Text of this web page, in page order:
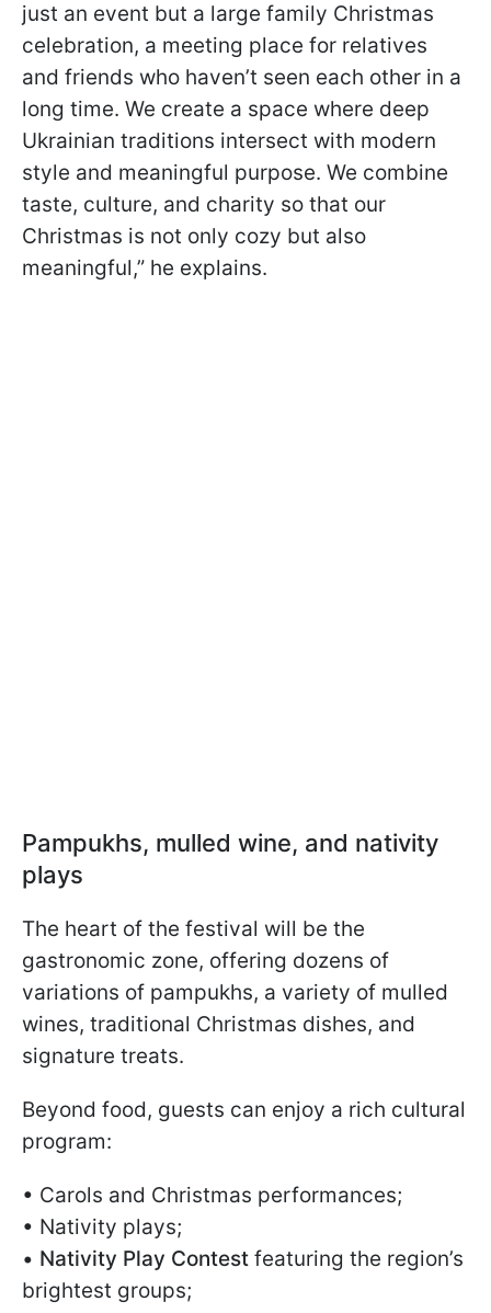
just an event but a large family Christmas
celebration, a meeting place for relatives
and friends who haven’t seen each other in a
long time. We create a space where deep
Ukrainian traditions intersect with modern
style and meaningful purpose. We combine
taste, culture, and charity so that our
Christmas is not only cozy but also
meaningful,” he explains.
Pampukhs, mulled wine, and nativity
plays
The heart of the festival will be the
gastronomic zone, offering dozens of
variations of pampukhs, a variety of mulled
wines, traditional Christmas dishes, and
signature treats.
Beyond food, guests can enjoy a rich cultural
program:
• Carols and Christmas performances;
• Nativity plays;
• Nativity Play Contest featuring the region’s
brightest groups;